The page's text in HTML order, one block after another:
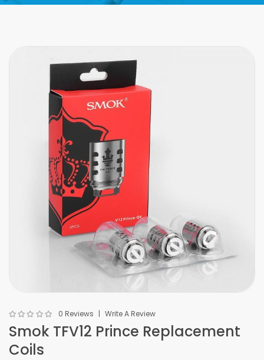
0 Reviews Write A Review
Smok TFV12 Prince Replacement
Coils